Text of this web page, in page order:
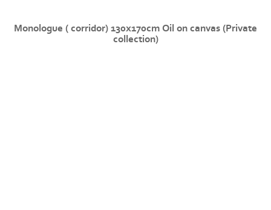
Monologue ( corridor) 130x170cm Oil on canvas (Private
collection)